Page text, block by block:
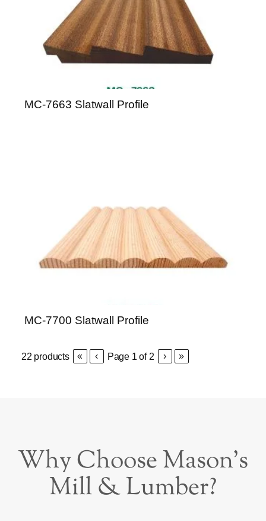
MC-7663 Slatwall Profile
MC-7700 Slatwall Profile
22 products « ‹ Page 1 of 2 › »
Why Choose Mason’s
Mill & Lumber?